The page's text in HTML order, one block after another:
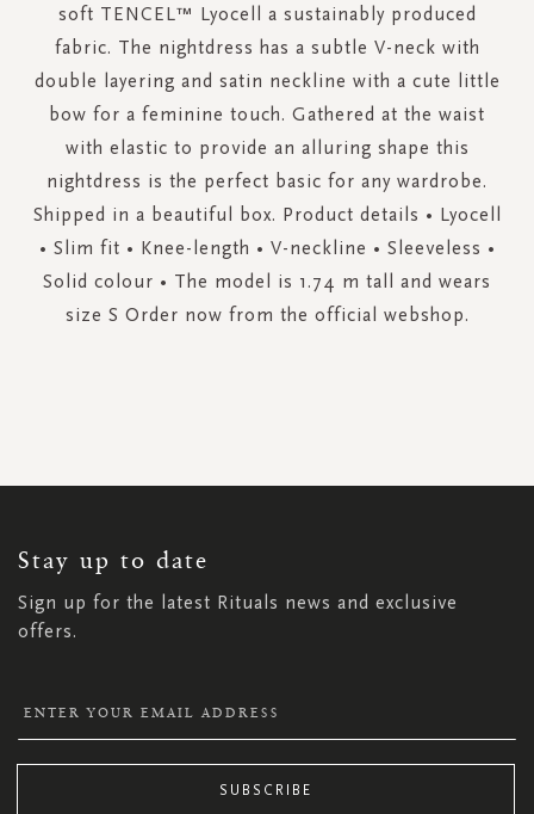
soft TENCEL™ Lyocell a sustainably produced
fabric. The nightdress has a subtle V-neck with
double layering and satin neckline with a cute little
bow for a feminine touch. Gathered at the waist
with elastic to provide an alluring shape this
nightdress is the perfect basic for any wardrobe.
Shipped in a beautiful box. Product details • Lyocell
• Slim fit • Knee-length • V-neckline • Sleeveless •
Solid colour • The model is 1.74 m tall and wears
size S Order now from the official webshop.
Stay up to date
Sign up for the latest Rituals news and exclusive
offers.
NEWSLETTER:
SUBSCRIBE